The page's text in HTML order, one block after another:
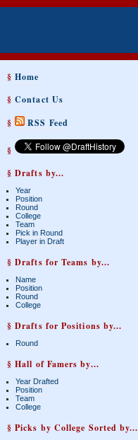
§Home
§Contact Us
§
RSS Feed
§
§ Drafts by...
Year
Position
Round
College
Team
Pick in Round
Player in Draft
§ Drafts for Teams by...
Name
Position
Round
College
§ Drafts for Positions by...
Round
§ Hall of Famers by...
Year Drafted
Position
Team
College
§ Picks by College Sorted by...